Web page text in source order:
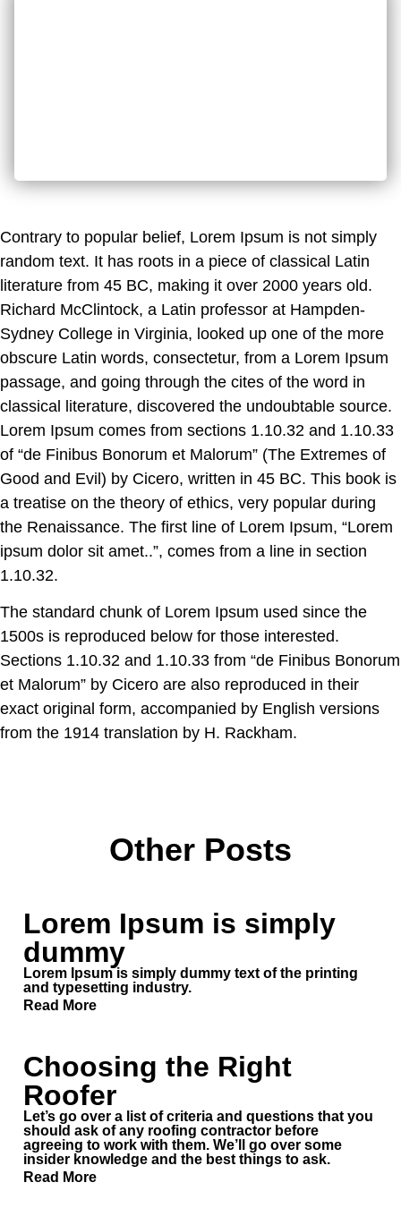
Contrary to popular belief, Lorem Ipsum is not simply
random text. It has roots in a piece of classical Latin
literature from 45 BC, making it over 2000 years old.
Richard McClintock, a Latin professor at Hampden-
Sydney College in Virginia, looked up one of the more
obscure Latin words, consectetur, from a Lorem Ipsum
passage, and going through the cites of the word in
classical literature, discovered the undoubtable source.
Lorem Ipsum comes from sections 1.10.32 and 1.10.33
of “de Finibus Bonorum et Malorum” (The Extremes of
Good and Evil) by Cicero, written in 45 BC. This book is
a treatise on the theory of ethics, very popular during
the Renaissance. The first line of Lorem Ipsum, “Lorem
ipsum dolor sit amet..”, comes from a line in section
1.10.32.
The standard chunk of Lorem Ipsum used since the
1500s is reproduced below for those interested.
Sections 1.10.32 and 1.10.33 from “de Finibus Bonorum
et Malorum” by Cicero are also reproduced in their
exact original form, accompanied by English versions
from the 1914 translation by H. Rackham.
Other Posts
Lorem Ipsum is simply
dummy
Lorem Ipsum is simply dummy text of the printing
and typesetting industry.
Read More
Choosing the Right
Roofer
Let’s go over a list of criteria and questions that you
should ask of any roofing contractor before
agreeing to work with them. We’ll go over some
insider knowledge and the best things to ask.
Read More
Roof
Inspection
Aerial
Roofing Services
Our Process
About us
Commercial